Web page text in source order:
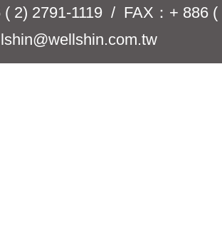
( 2) 2791-1119 / FAX：+ 886 (